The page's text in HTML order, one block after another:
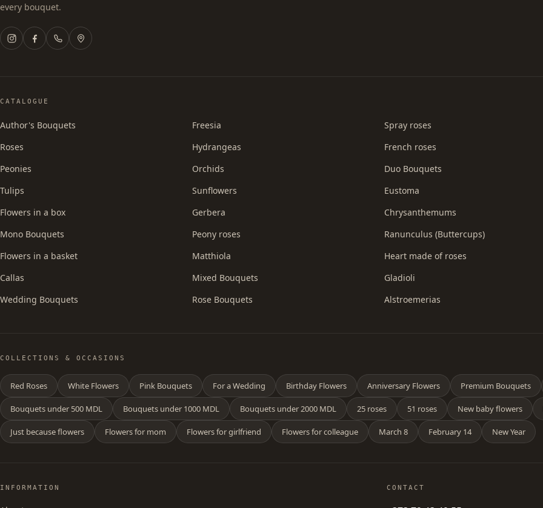
every bouquet.
CATALOGUE
Author's Bouquets
Roses
Peonies
Tulips
Flowers in a box
Mono Bouquets
Flowers in a basket
Callas
Wedding Bouquets
Freesia
Hydrangeas
Orchids
Sunflowers
Gerbera
Peony roses
Matthiola
Mixed Bouquets
Rose Bouquets
Spray roses
French roses
Duo Bouquets
Eustoma
Chrysanthemums
Ranunculus (Buttercups)
Heart made of roses
Gladioli
Alstroemerias
COLLECTIONS & OCCASIONS
Red Roses White Flowers Pink Bouquets For a Wedding Birthday Flowers Anniversary Flowers Premium Bouquets
Bouquets under 500 MDL Bouquets under 1000 MDL Bouquets under 2000 MDL 25 roses 51 roses New baby flowers
Just because flowers Flowers for mom Flowers for girlfriend Flowers for colleague March 8 February 14 New Year
INFORMATION CONTACT